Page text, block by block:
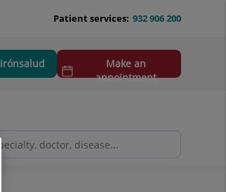
932 906 200
Patient services:
Make an
appointment